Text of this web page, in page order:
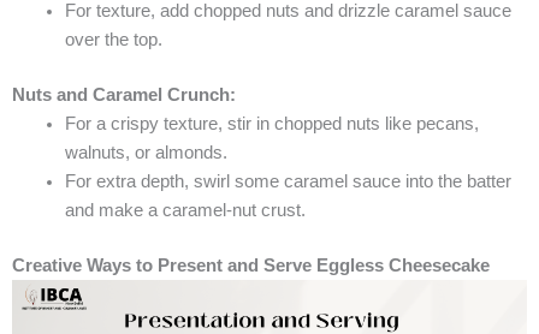
For texture, add chopped nuts and drizzle caramel sauce
over the top.
Nuts and Caramel Crunch:
For a crispy texture, stir in chopped nuts like pecans,
walnuts, or almonds.
For extra depth, swirl some caramel sauce into the batter
and make a caramel-nut crust.
Creative Ways to Present and Serve Eggless Cheesecake